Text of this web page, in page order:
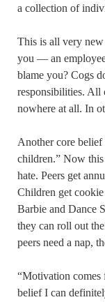
a collection of
This is all very
you — an
blame you? Cogs
responsibilities. All
nowhere at all. In
Another core belief
children.” Now
hate. Peers get
Children get
Barbie and Dance
they can roll out
peers need a nap,
“Motivation comes
belief I can